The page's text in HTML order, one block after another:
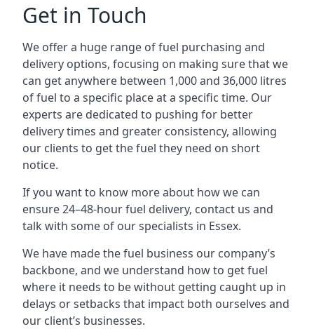
Get in Touch
We offer a huge range of fuel purchasing and
delivery options, focusing on making sure that we
can get anywhere between 1,000 and 36,000 litres
of fuel to a specific place at a specific time. Our
experts are dedicated to pushing for better
delivery times and greater consistency, allowing
our clients to get the fuel they need on short
notice.
If you want to know more about how we can
ensure 24–48-hour fuel delivery, contact us and
talk with some of our specialists in Essex.
We have made the fuel business our company’s
backbone, and we understand how to get fuel
where it needs to be without getting caught up in
delays or setbacks that impact both ourselves and
our client’s businesses.